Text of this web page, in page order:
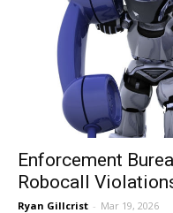
Enforcement
Robocall
Ryan Gillcrist - Mar 19, 2026